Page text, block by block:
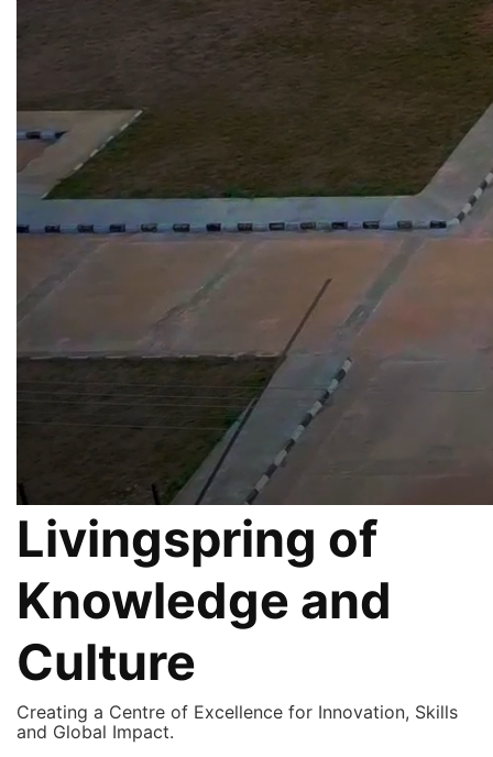
Livingspring of
Knowledge and
Culture
Creating a Centre of Excellence for Innovation, Skills
and Global Impact.